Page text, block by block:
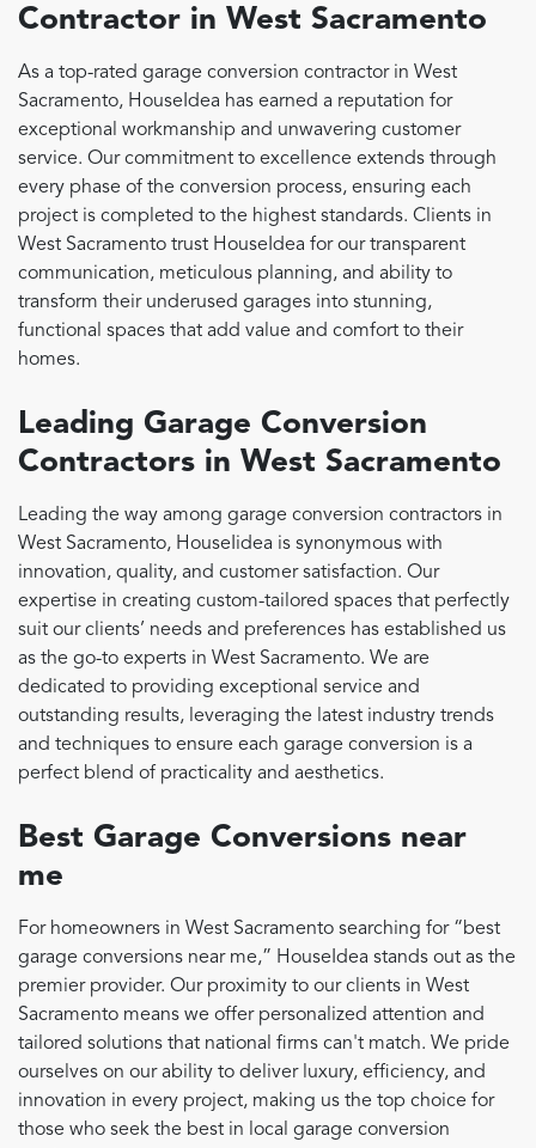
Contractor in West Sacramento
As a top-rated garage conversion contractor in West
Sacramento, HouseIdea has earned a reputation for
exceptional workmanship and unwavering customer
service. Our commitment to excellence extends through
every phase of the conversion process, ensuring each
project is completed to the highest standards. Clients in
West Sacramento trust HouseIdea for our transparent
communication, meticulous planning, and ability to
transform their underused garages into stunning,
functional spaces that add value and comfort to their
homes.
Leading Garage Conversion
Contractors in West Sacramento
Leading the way among garage conversion contractors in
West Sacramento, HouseIidea is synonymous with
innovation, quality, and customer satisfaction. Our
expertise in creating custom-tailored spaces that perfectly
suit our clients’ needs and preferences has established us
as the go-to experts in West Sacramento. We are
dedicated to providing exceptional service and
outstanding results, leveraging the latest industry trends
and techniques to ensure each garage conversion is a
perfect blend of practicality and aesthetics.
Best Garage Conversions near
me
For homeowners in West Sacramento searching for “best
garage conversions near me,” HouseIdea stands out as the
premier provider. Our proximity to our clients in West
Sacramento means we offer personalized attention and
tailored solutions that national firms can't match. We pride
ourselves on our ability to deliver luxury, efficiency, and
innovation in every project, making us the top choice for
those who seek the best in local garage conversion